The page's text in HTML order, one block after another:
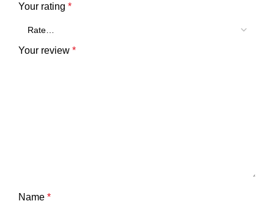
Your rating *
Your review *
Name *